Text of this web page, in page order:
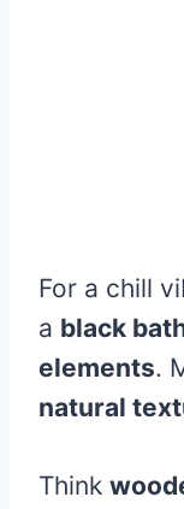
For a chill
a black
elements.
natural
Think